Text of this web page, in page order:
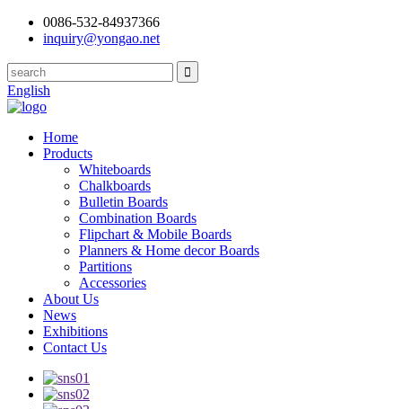
0086-532-84937366
inquiry@yongao.net
English
Home
Products
Whiteboards
Chalkboards
Bulletin Boards
Combination Boards
Flipchart & Mobile Boards
Planners & Home decor Boards
Partitions
Accessories
About Us
News
Exhibitions
Contact Us